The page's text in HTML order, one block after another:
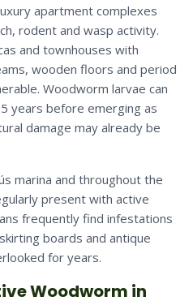
apartment complexes
rodent and wasp activity.
and townhouses with
wooden floors and period
Woodworm larvae can
years before emerging as
damage may already be
marina and throughout the
present with active
frequently find infestations
boards and antique
for years.
Woodworm in